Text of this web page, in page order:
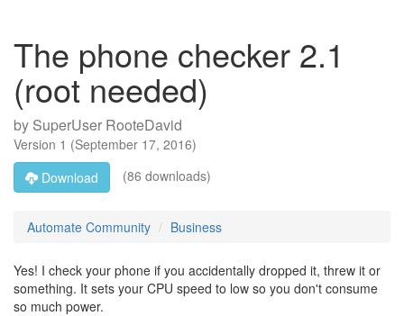
The phone checker 2.1
(root needed)
by SuperUser RooteDavid
Version 1 (September 17, 2016)
Download
(86 downloads)
Automate Community Business
Yes! I check your phone if you accidentally dropped it, threw it or
something. It sets your CPU speed to low so you don't consume
so much power.